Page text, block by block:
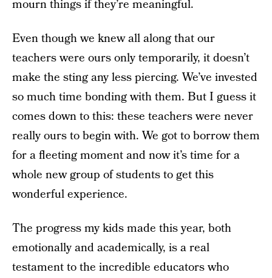
mourn things if they’re meaningful.
Even though we knew all along that our
teachers were ours only temporarily, it doesn’t
make the sting any less piercing. We’ve invested
so much time bonding with them. But I guess it
comes down to this: these teachers were never
really ours to begin with. We got to borrow them
for a fleeting moment and now it’s time for a
whole new group of students to get this
wonderful experience.
The progress my kids made this year, both
emotionally and academically, is a real
testament to the incredible educators who